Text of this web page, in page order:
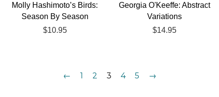
Molly Hashimoto’s Birds:
Season By Season
Regular
$10.95
Georgia O'Keeffe: Abstract
Variations
Regular
$14.95
← 1 2 3 4 5 →